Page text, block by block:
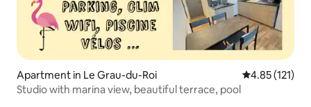
Apartment in Le Grau-du-Roi 4.85 out of 5
4.85 (121)
Studio with marina view, beautiful terrace, pool